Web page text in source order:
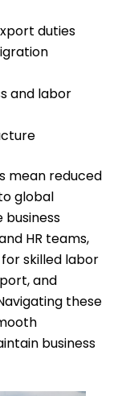
duties
and labor
mean reduced
global
HR teams,
skilled labor
and
these
business